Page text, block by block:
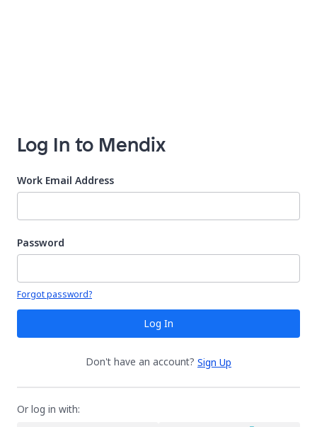
Log In to Mendix
Work Email Address
Password
Your password is hidden
Forgot password?
Log In
Don't have an account? Sign Up
Or log in with: